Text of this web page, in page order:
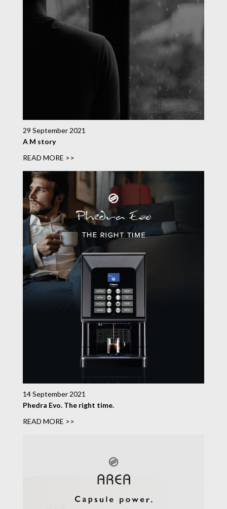
29 September 2021
A M story
READ MORE >>
14 September 2021
Phedra Evo. The right time.
READ MORE >>